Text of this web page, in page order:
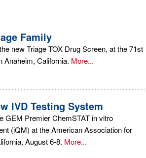
Family
new Triage TOX Drug Screen, at the 71st
Anaheim, California. More...
IVD Testing System
GEM Premier ChemSTAT in vitro
(iQM) at the American Association for
August 6-8. More...